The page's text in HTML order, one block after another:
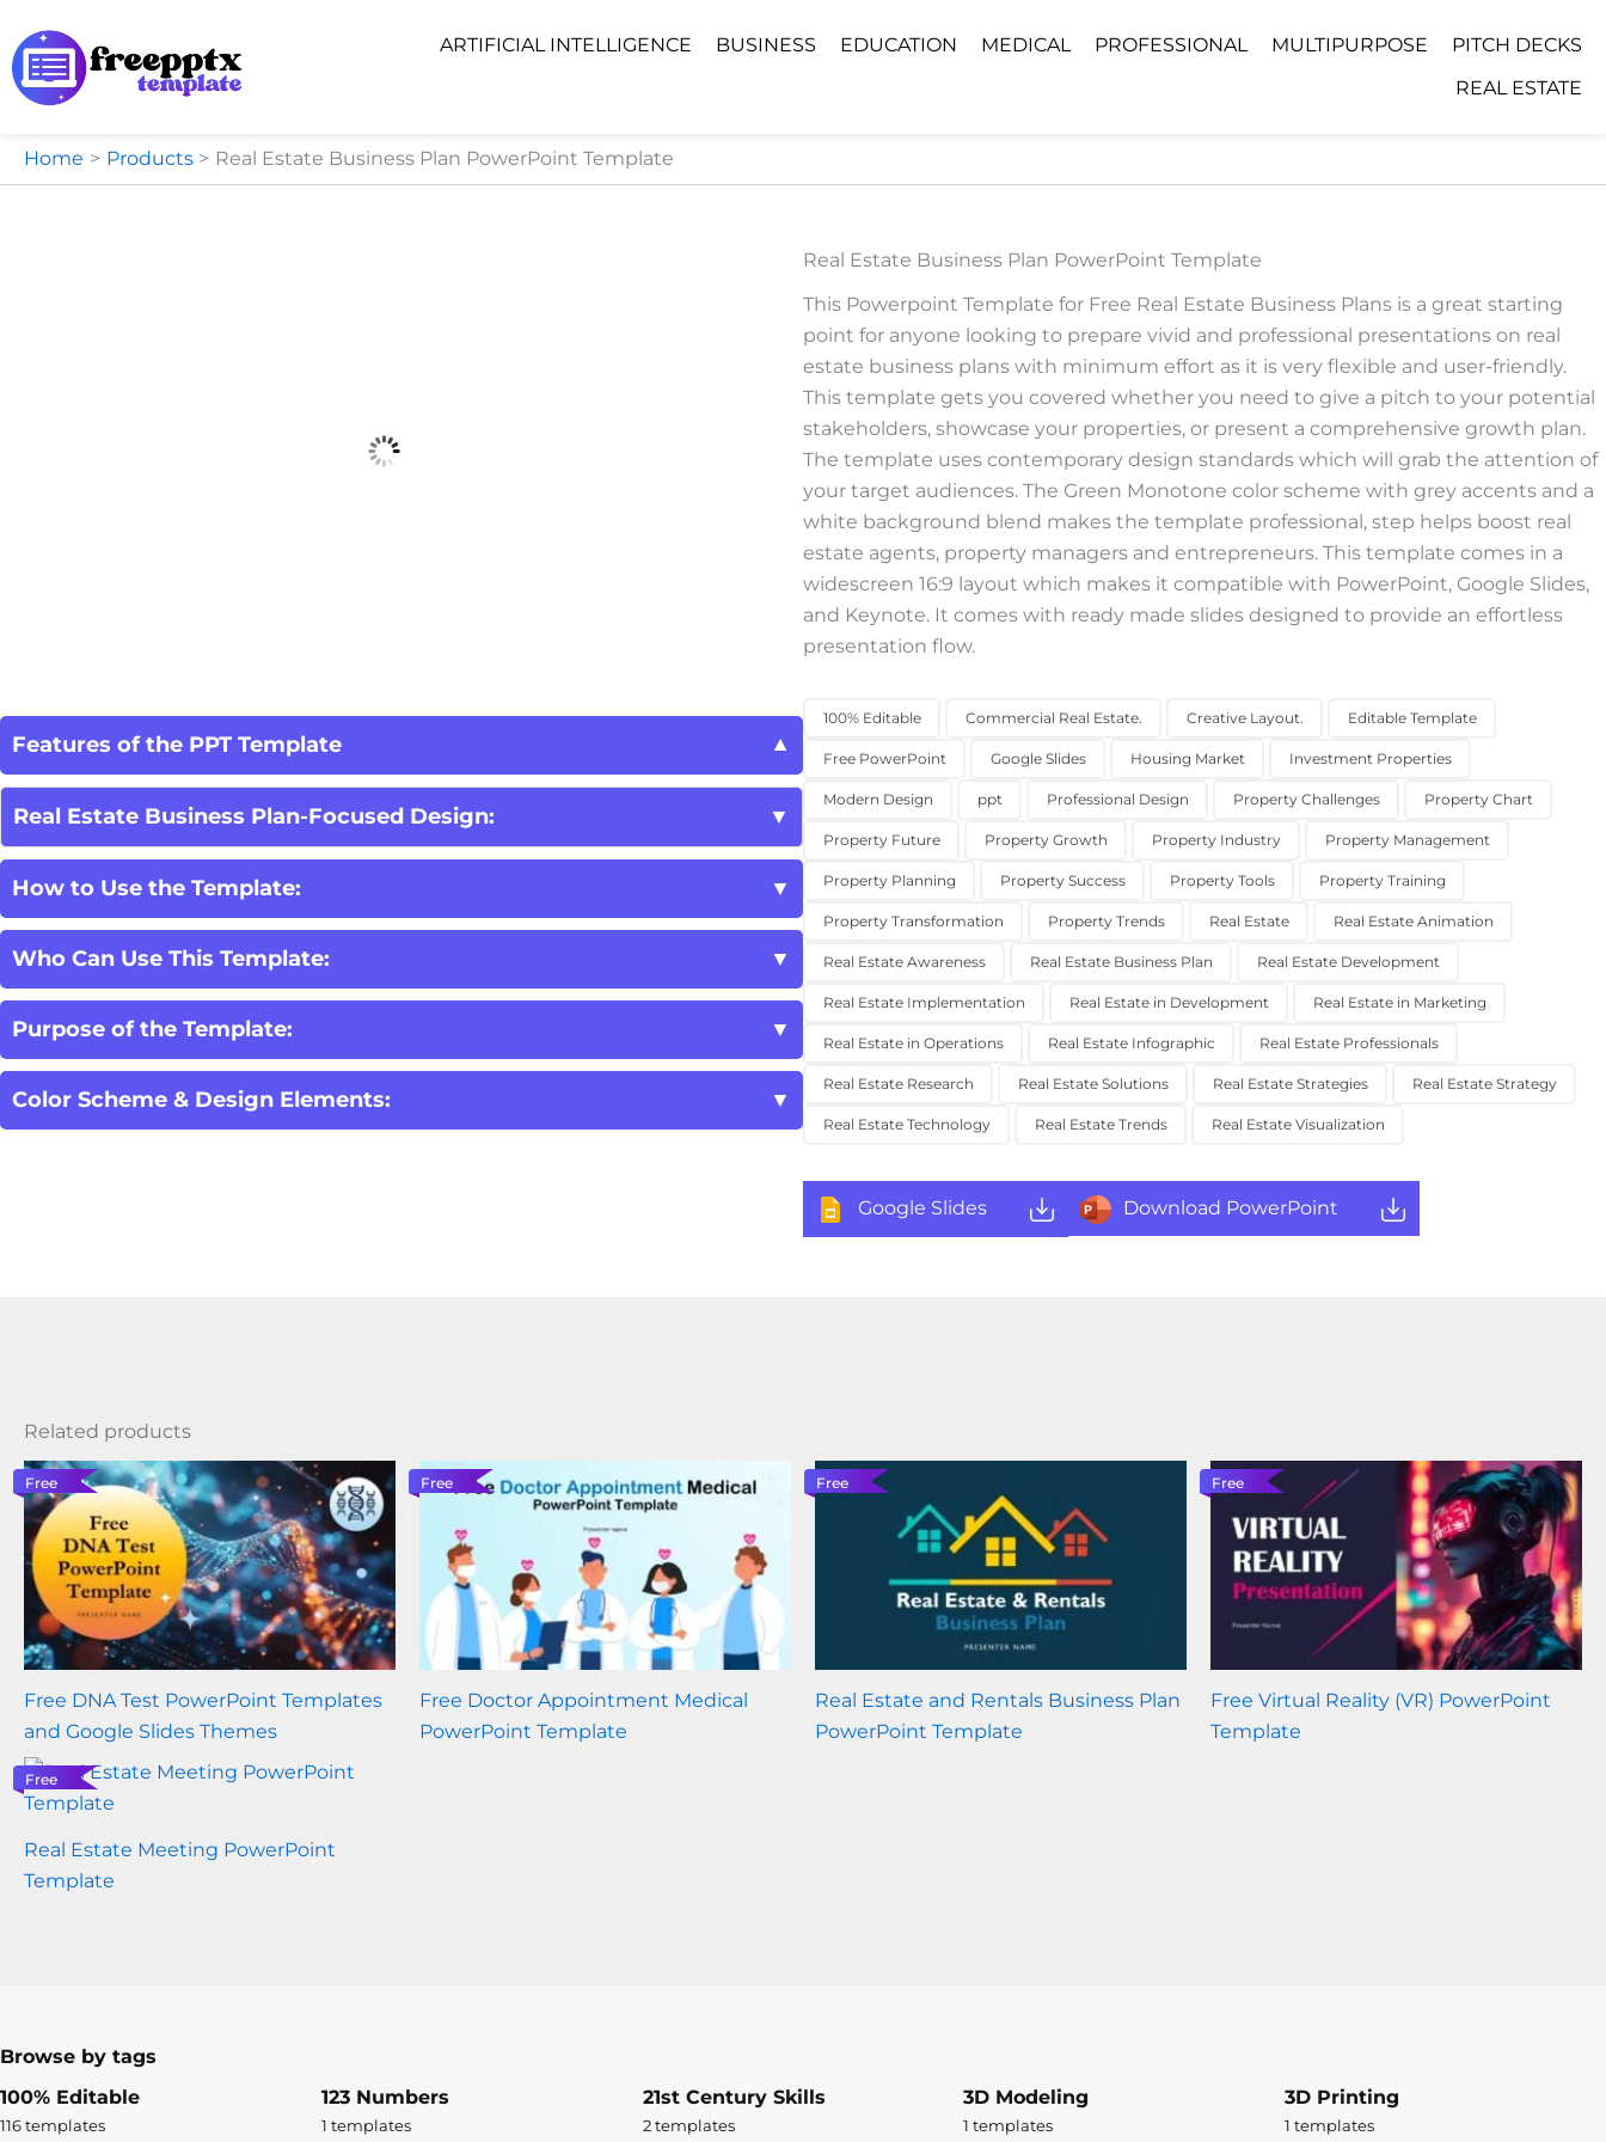
to
content
ARTIFICIAL INTELLIGENCE BUSINESS EDUCATION MEDICAL PROFESSIONAL MULTIPURPOSE
PITCH DECKS
REAL ESTATE
Home Products Real Estate Business Plan PowerPoint Template
Features of the PPT Template
Real Estate Business Plan-Focused Design:
How to Use the Template:
Who Can Use This Template:
Purpose of the Template:
Color Scheme & Design Elements:
Real Estate Business Plan PowerPoint Template
This Powerpoint Template for Free Real Estate Business Plans is a great starting
point for anyone looking to prepare vivid and professional presentations on real
estate business plans with minimum effort as it is very flexible and user-friendly.
This template gets you covered whether you need to give a pitch to your potential
stakeholders, showcase your properties, or present a comprehensive growth plan.
The template uses contemporary design standards which will grab the attention of
your target audiences. The Green Monotone color scheme with grey accents and a
white background blend makes the template professional, step helps boost real
estate agents, property managers and entrepreneurs. This template comes in a
widescreen 16:9 layout which makes it compatible with PowerPoint, Google Slides,
and Keynote. It comes with ready made slides designed to provide an effortless
presentation flow.
100% Editable Commercial Real Estate. Creative Layout. Editable Template
Free PowerPoint Google Slides Housing Market Investment Properties
Modern Design ppt Professional Design Property Challenges Property Chart
Property Future Property Growth Property Industry Property Management
Property Planning Property Success Property Tools Property Training
Property Transformation Property Trends Real Estate Real Estate Animation
Real Estate Awareness Real Estate Business Plan Real Estate Development
Real Estate Implementation Real Estate in Development Real Estate in Marketing
Real Estate in Operations Real Estate Infographic Real Estate Professionals
Real Estate Research Real Estate Solutions Real Estate Strategies Real Estate Strategy
Real Estate Technology Real Estate Trends Real Estate Visualization
Google Slides Download PowerPoint
Related products
Free
Free DNA Test PowerPoint Templates
and Google Slides Themes
Free
Free Doctor Appointment Medical
PowerPoint Template
Free
Real Estate and Rentals Business Plan
PowerPoint Template
Free
Free Virtual Reality (VR) PowerPoint
Template
Free
Real Estate Meeting PowerPoint
Template
Browse by tags
100% Editable
116 templates
123 Numbers
1 templates
21st Century Skills
2 templates
3D Modeling
1 templates
3D Printing
1 templates